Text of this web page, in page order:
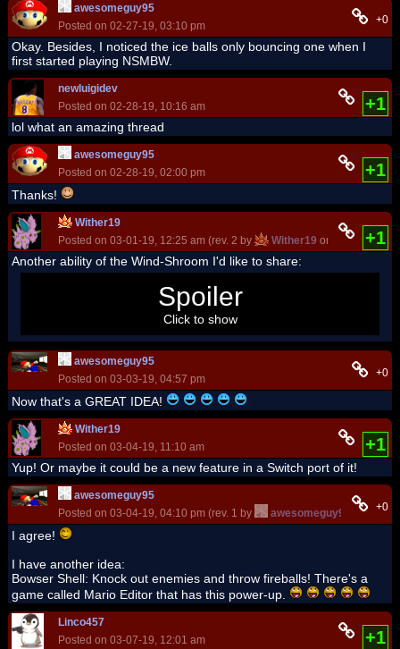
awesomeguy95
Posted on 02-27-19, 03:10 pm
+0
Okay. Besides, I noticed the ice balls only bouncing one when I
first started playing NSMBW.
newluigidev
Posted on 02-28-19, 10:16 am
+1
lol what an amazing thread
awesomeguy95
Posted on 02-28-19, 02:00 pm
+1
Thanks!
Wither19
Posted on 03-01-19, 12:25 am (rev. 2 by
Wither19 on 03-01-19,
+1
Another ability of the Wind-Shroom I'd like to share:
Use it while long jumping to launch farther and faster! That's
why it should come in Super Mario Galaxy and Galaxy 2.
Spoiler
Click to show
awesomeguy95
Posted on 03-03-19, 04:57 pm
+0
Now that's a GREAT IDEA!
Wither19
Posted on 03-04-19, 11:10 am
+1
Yup! Or maybe it could be a new feature in a Switch port of it!
awesomeguy95
Posted on 03-04-19, 04:10 pm (rev. 1 by
awesomeguy95 on 03-
+0
I agree!
I have another idea:
Bowser Shell: Knock out enemies and throw fireballs! There's a
game called Mario Editor that has this power-up.
Linco457
Posted on 03-07-19, 12:01 am
+1